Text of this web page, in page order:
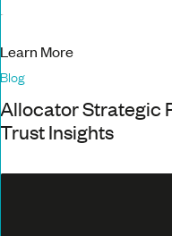
Learn More
Blog
Allocator Strategic
Trust Insights